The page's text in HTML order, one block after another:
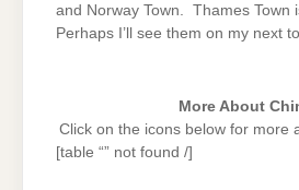
and Norway Town. Thames Town
Perhaps I’ll see them on my next
More About
Click on the icons below for more
[table “” not found /]